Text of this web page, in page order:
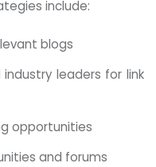
include:
blogs
leaders for link
opportunities
and forums